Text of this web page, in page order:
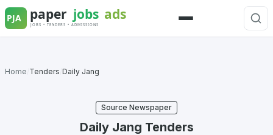
Skip
to
Menu
Home Tenders Daily Jang
Source Newspaper
Daily Jang Tenders